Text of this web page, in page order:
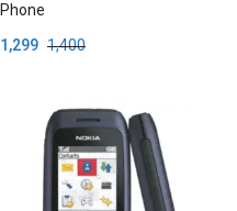
Phone
1,400
1,299